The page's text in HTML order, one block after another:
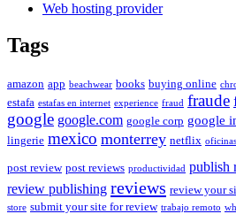
Web hosting provider
Tags
amazon app beachwear books buying online
estafa estafas en internet experience fraud fraude
google google.com google corp google
lingerie mexico monterrey netflix
post review post reviews productividad publish
review publishing reviews review your
store submit your site for review trabajo remoto